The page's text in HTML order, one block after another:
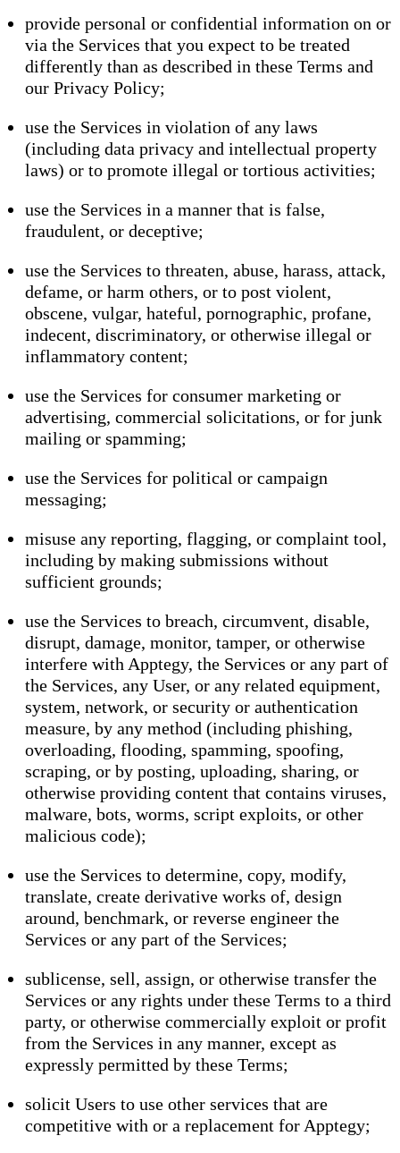
provide personal or confidential information on or
via the Services that you expect to be treated
differently than as described in these Terms and
our Privacy Policy;
use the Services in violation of any laws
(including data privacy and intellectual property
laws) or to promote illegal or tortious activities;
use the Services in a manner that is false,
fraudulent, or deceptive;
use the Services to threaten, abuse, harass, attack,
defame, or harm others, or to post violent,
obscene, vulgar, hateful, pornographic, profane,
indecent, discriminatory, or otherwise illegal or
inflammatory content;
use the Services for consumer marketing or
advertising, commercial solicitations, or for junk
mailing or spamming;
use the Services for political or campaign
messaging;
misuse any reporting, flagging, or complaint tool,
including by making submissions without
sufficient grounds;
use the Services to breach, circumvent, disable,
disrupt, damage, monitor, tamper, or otherwise
interfere with Apptegy, the Services or any part of
the Services, any User, or any related equipment,
system, network, or security or authentication
measure, by any method (including phishing,
overloading, flooding, spamming, spoofing,
scraping, or by posting, uploading, sharing, or
otherwise providing content that contains viruses,
malware, bots, worms, script exploits, or other
malicious code);
use the Services to determine, copy, modify,
translate, create derivative works of, design
around, benchmark, or reverse engineer the
Services or any part of the Services;
sublicense, sell, assign, or otherwise transfer the
Services or any rights under these Terms to a third
party, or otherwise commercially exploit or profit
from the Services in any manner, except as
expressly permitted by these Terms;
solicit Users to use other services that are
competitive with or a replacement for Apptegy;